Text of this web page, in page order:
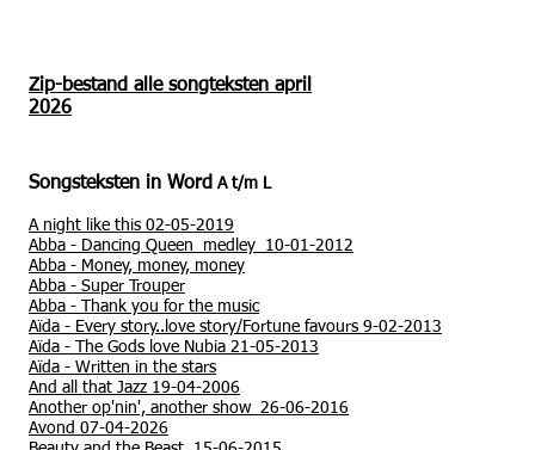
Zip-bestand alle songteksten april
2026
Songsteksten in Word A t/m L
A night like this 02-05-2019
Abba - Dancing Queen medley 10-01-2012
Abba - Money, money, money
Abba - Super Trouper
Abba -
Thank you for the music
Aïda - Every story..love story/Fortune favours 9-02-2013
Aïda - The Gods love Nubia 21-05-2013
Aïda - Written in the stars
And all that Jazz 19-04-2006
Another op'nin', another show 26-06-2016
Avond 07-04-2026